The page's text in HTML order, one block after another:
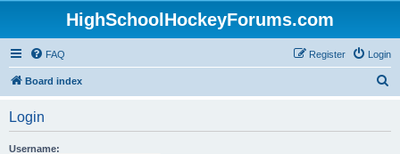
HighSchoolHockeyForums.com
FAQ Login
Register
Board index
Login
Username: